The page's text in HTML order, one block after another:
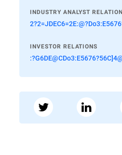
INDUSTRY ANALYST
INVESTOR RELATIONS